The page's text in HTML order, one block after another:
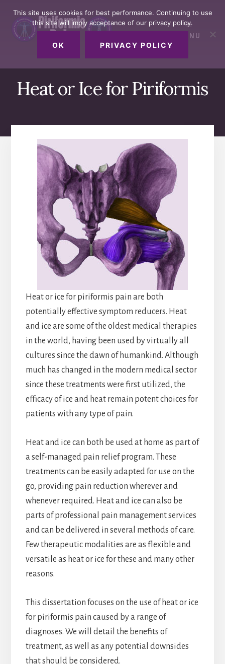
primary
sidebar
content
footer
MENU
Heat or Ice for Piriformis
Heat or ice for piriformis pain are both
potentially effective symptom reducers. Heat
and ice are some of the oldest medical therapies
in the world, having been used by virtually all
cultures since the dawn of humankind. Although
much has changed in the modern medical sector
since these treatments were first utilized, the
efficacy of ice and heat remain potent choices for
patients with any type of pain.
Heat and ice can both be used at home as part of
a self-managed pain relief program. These
treatments can be easily adapted for use on the
go, providing pain reduction wherever and
whenever required. Heat and ice can also be
parts of professional pain management services
and can be delivered in several methods of care.
Few therapeutic modalities are as flexible and
versatile as heat or ice for these and many other
reasons.
This dissertation focuses on the use of heat or ice
for piriformis pain caused by a range of
diagnoses. We will detail the benefits of
treatment, as well as any potential downsides
that should be considered.
This site uses cookies for best performance. Continuing to use
this site will imply acceptance of our privacy policy.
OK PRIVACY POLICY